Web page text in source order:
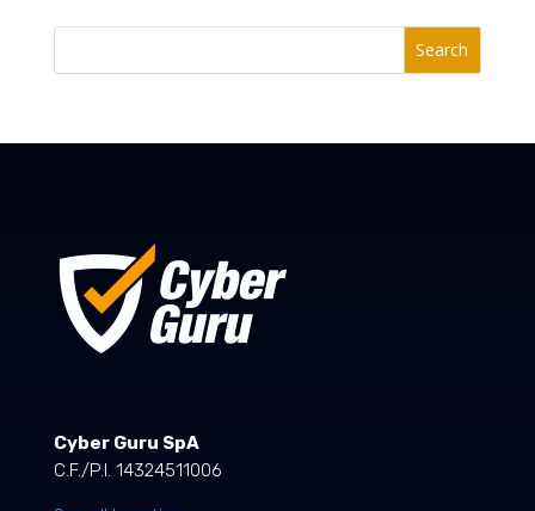
Search
Cyber Guru SpA
C.F./P.I. 14324511006